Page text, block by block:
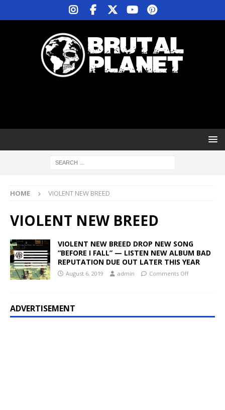
HOME VIOLENT NEW BREED
VIOLENT NEW BREED
VIOLENT NEW BREED DROP NEW SONG
“BEFORE I FALL” — LISTEN NEW ALBUM BAD
REPUTATION DUE OUT LATER THIS YEAR
August 6, 2019 admin Comments Off
ADVERTISEMENT